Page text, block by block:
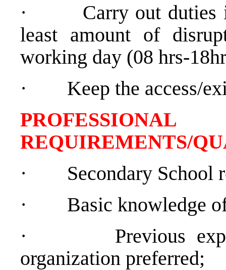
·
Carry out
least amount of
working day (08 hrs-
·
Keep the access/
PROFESSIONAL
REQUIREMENTS/
·
Secondary School
·
Basic knowledge
·
Previous
organization preferred;